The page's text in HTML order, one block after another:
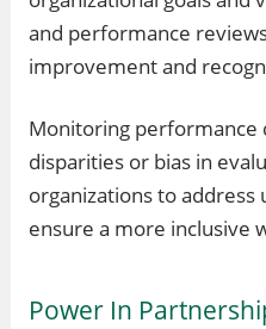
and performance
improvement and
Monitoring performance
disparities or bias in
organizations to address
ensure a more inclusive
Power In